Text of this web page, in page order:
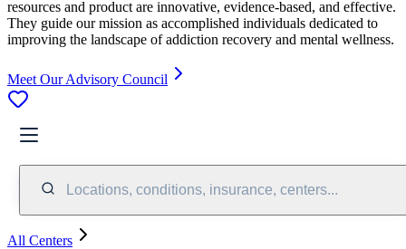
resources and product are innovative, evidence-based, and effective.
They guide our mission as accomplished individuals dedicated to
improving the landscape of addiction recovery and mental wellness.
Meet Our Advisory Council
Locations, conditions, insurance, centers...
All Centers